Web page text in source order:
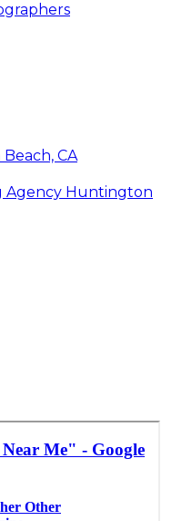
CA
Agency Huntington